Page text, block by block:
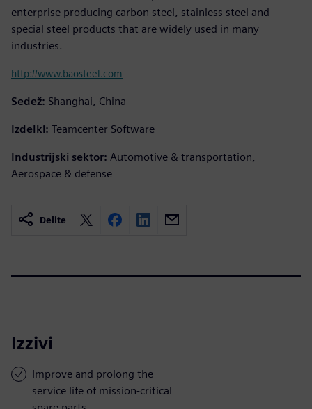
enterprise producing carbon steel, stainless steel and
special steel products that are widely used in many
industries.
http://www.baosteel.com
Sedež: Shanghai, China
Izdelki: Teamcenter Software
Industrijski sektor: Automotive & transportation,
Aerospace & defense
Delite
Izzivi
Improve and prolong the
service life of mission-critical